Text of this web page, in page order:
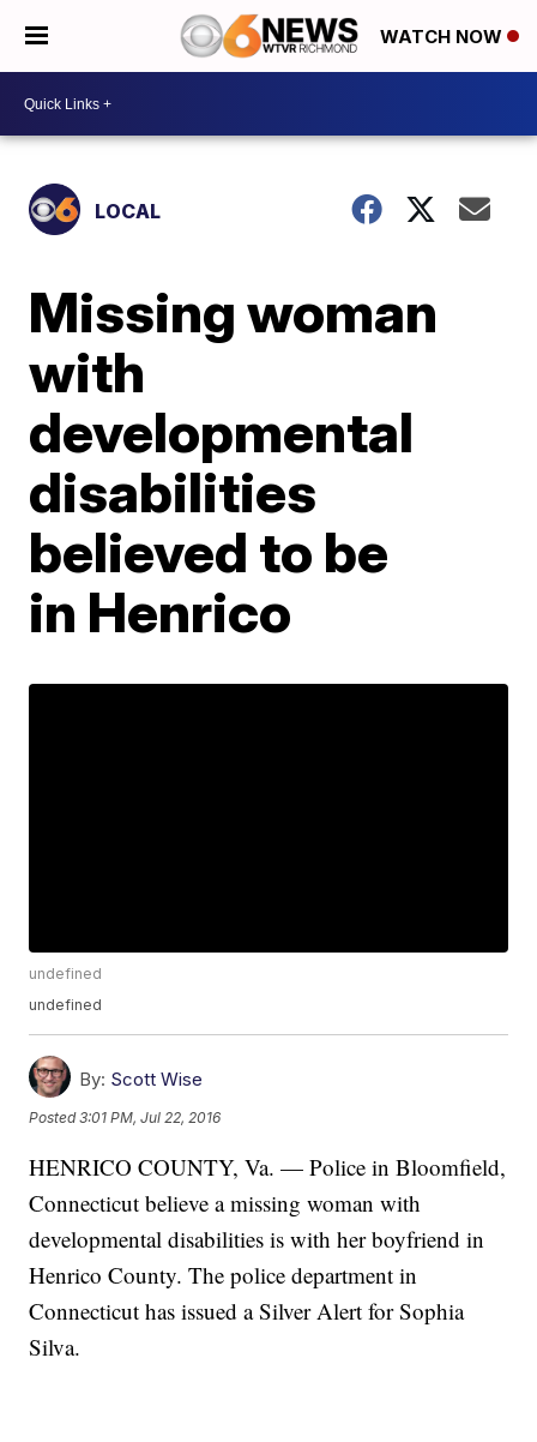
WATCH NOW
LOCAL
Missing woman
with
developmental
disabilities
believed to be
in Henrico
undefined
undefined
By: Scott Wise
Posted3:01 PM, Jul 22, 2016
HENRICO COUNTY, Va. — Police in Bloomfield,
Connecticut believe a missing woman with
developmental disabilities is with her boyfriend in
Henrico County. The police department in
Connecticut has issued a Silver Alert for Sophia
Silva.